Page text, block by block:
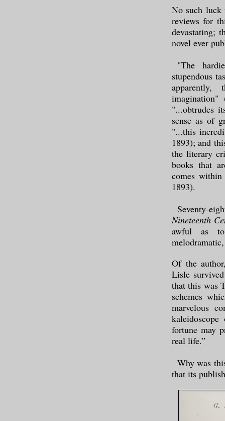
No such luck
reviews for
devastating;
novel ever
"The
stupendous
imagination"
"...obtrudes
sense as of
"...this
1893); and
the literary
books that
comes
1893).
Seventy-
Nineteenth
awful as to
Of the
Lisle
that this was
schemes
marvelous
fortune may
real life.”
Why was
that its